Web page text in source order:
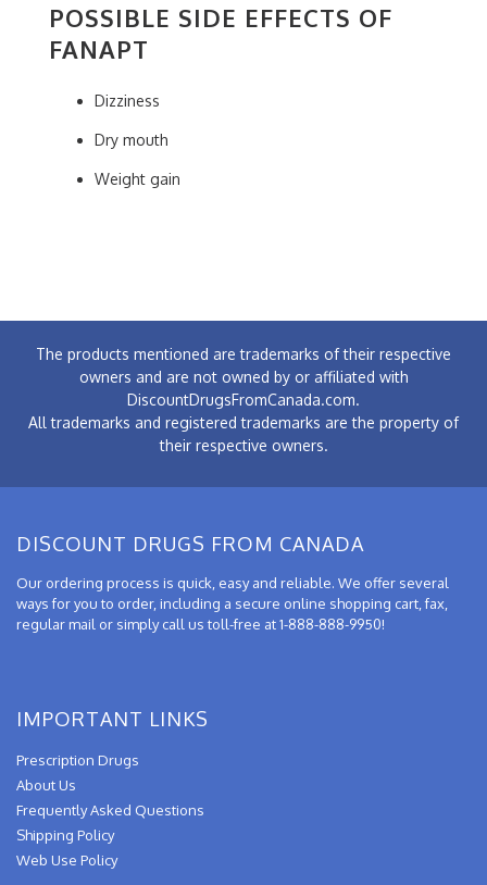
POSSIBLE SIDE EFFECTS OF
FANAPT
Dizziness
Dry mouth
Weight gain
The products mentioned are trademarks of their respective
owners and are not owned by or affiliated with
DiscountDrugsFromCanada.com.
All trademarks and registered trademarks are the property of
their respective owners.
DISCOUNT DRUGS FROM CANADA
Our ordering process is quick, easy and reliable. We offer several
ways for you to order, including a secure online shopping cart, fax,
regular mail or simply call us toll-free at 1-888-888-9950!
IMPORTANT LINKS
Prescription Drugs
About Us
Frequently Asked Questions
Shipping Policy
Web Use Policy